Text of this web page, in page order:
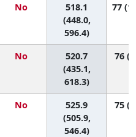
No
518.1
(448.0,
596.4)
77
No
520.7
(435.1,
618.3)
76
No
525.9
(505.9,
546.4)
75